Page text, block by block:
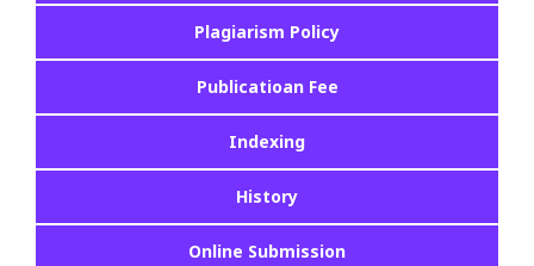
Plagiarism Policy
Publicatioan Fee
Indexing
History
Online Submission